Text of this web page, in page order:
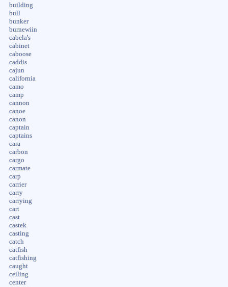
building
bull
bunker
burnewiin
cabela's
cabinet
caboose
caddis
cajun
california
camo
camp
cannon
canoe
canon
captain
captains
cara
carbon
cargo
carmate
carp
carrier
carry
carrying
cart
cast
castek
casting
catch
catfish
catfishing
caught
ceiling
center